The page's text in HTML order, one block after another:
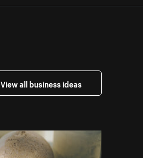
View all business ideas